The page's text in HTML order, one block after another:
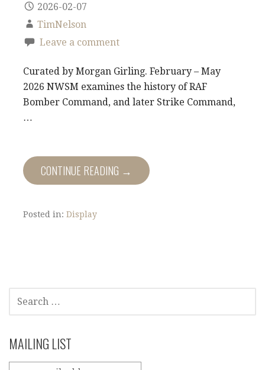
2026-02-07
TimNelson
Leave a comment
Curated by Morgan Girling. February – May
2026 NWSM examines the history of RAF
Bomber Command, and later Strike Command,
…
CONTINUE READING →
Posted in: Display
FOR:
MAILING LIST